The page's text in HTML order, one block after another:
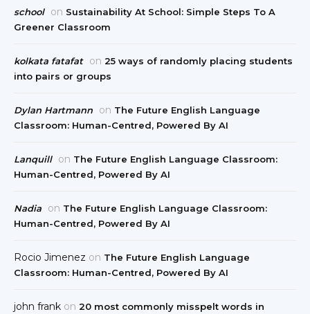
school on Sustainability At School: Simple Steps To A
Greener Classroom
kolkata fatafat on 25 ways of randomly placing students
into pairs or groups
Dylan Hartmann on The Future English Language
Classroom: Human-Centred, Powered By AI
Lanquill on The Future English Language Classroom:
Human-Centred, Powered By AI
Nadia on The Future English Language Classroom:
Human-Centred, Powered By AI
Rocio Jimenez on The Future English Language
Classroom: Human-Centred, Powered By AI
john frank on 20 most commonly misspelt words in